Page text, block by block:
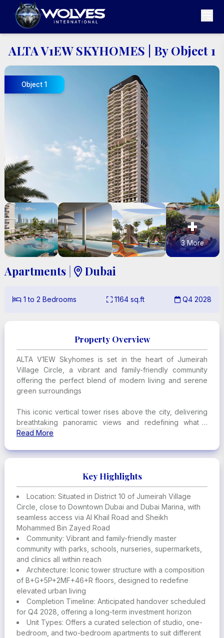
ALTA V1EW SKYHOMES By Object 1
Object 1
+
3More
Apartments  Dubai
 1 to 2 Bedrooms  1164 sq.ft Q4 2028
Property Overview
ALTA V1EW Skyhomes is set in the heart of Jumeirah
Village Circle, a vibrant and family-friendly community
offering the perfect blend of modern living and serene
green surroundings
This iconic vertical tower rises above the city, delivering
breathtaking panoramic views and redefining what it
means to live in luxury
Every aspect of the design reflects intentional living, with
The development is a lifestyle choice for those who seek
elegance, tranquility, and a smart, eco-conscious home
environment
Smart systems, lush landscaping, and elegant terraces
are just a few of the features designed to provide
comfort, privacy, and serenity
It offers excellent investment potential with strong rental
demand and steady property appreciation in a rapidly
growing area
Residents have access to schools, nurseries,
supermarkets, clinics, and cafes, making everyday life
Read More
Key Highlights
Location: Situated in District 10 of Jumeirah Village
Circle, close to Downtown Dubai and Dubai Marina, with
seamless access via Al Khail Road and Sheikh
Mohammed Bin Zayed Road
Community: Vibrant and family-friendly master
community with parks, schools, nurseries, supermarkets,
and clinics all within reach
Architecture: Iconic tower structure with a composition
of B+G+5P+2MF+46+R floors, designed to redefine
elevated urban living
Completion Timeline: Anticipated handover scheduled
for Q4 2028, offering a long-term investment horizon
Unit Types: Offers a curated selection of studio, one-
bedroom, and two-bedroom apartments to suit different